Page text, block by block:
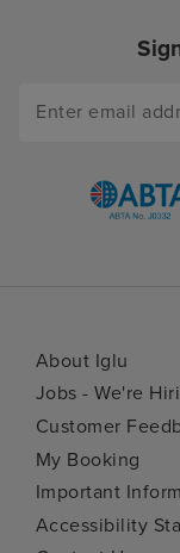
About Iglu
Jobs - We're
Customer
My Booking
Important
Accessibility